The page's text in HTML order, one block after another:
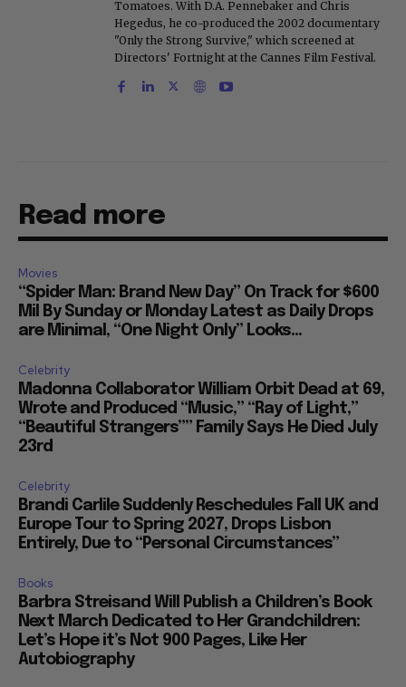
Tomatoes. With D.A. Pennebaker and Chris
Hegedus, he co-produced the 2002 documentary
"Only the Strong Survive," which screened at
Directors' Fortnight at the Cannes Film Festival.
Read more
Movies
“Spider Man: Brand New Day” On Track for $600
Mil By Sunday or Monday Latest as Daily Drops
are Minimal, “One Night Only” Looks...
Celebrity
Madonna Collaborator William Orbit Dead at 69,
Wrote and Produced “Music,” “Ray of Light,”
“Beautiful Strangers”” Family Says He Died July
23rd
Celebrity
Brandi Carlile Suddenly Reschedules Fall UK and
Europe Tour to Spring 2027, Drops Lisbon
Entirely, Due to “Personal Circumstances”
Books
Barbra Streisand Will Publish a Children’s Book
Next March Dedicated to Her Grandchildren:
Let’s Hope it’s Not 900 Pages, Like Her
Autobiography